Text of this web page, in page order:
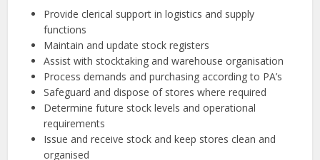
Provide clerical support in logistics and supply
functions
Maintain and update stock registers
Assist with stocktaking and warehouse organisation
Process demands and purchasing according to PA’s
Safeguard and dispose of stores where required
Determine future stock levels and operational
requirements
Issue and receive stock and keep stores clean and
organised